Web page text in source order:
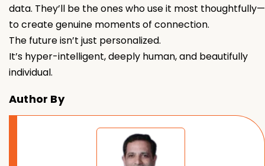
data. They’ll be the ones who use it most thoughtfully—
to create genuine moments of connection.
The future isn’t just personalized.
It’s hyper-intelligent, deeply human, and beautifully
individual.
Author By